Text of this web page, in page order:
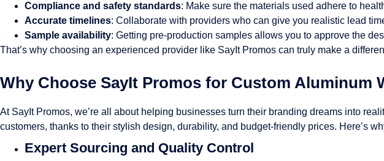
Compliance and safety standards: Make sure the materials used adhere to
Accurate timelines: Collaborate with providers who can give you realistic lead
Sample availability: Getting pre-production samples allows you to approve the
That’s why choosing an experienced provider like SayIt Promos can truly make a
Why Choose SayIt Promos for Custom Aluminum
At SayIt Promos, we’re all about helping businesses turn their branding dreams into
customers, thanks to their stylish design, durability, and budget-friendly prices. Here’s
Expert Sourcing and Quality Control